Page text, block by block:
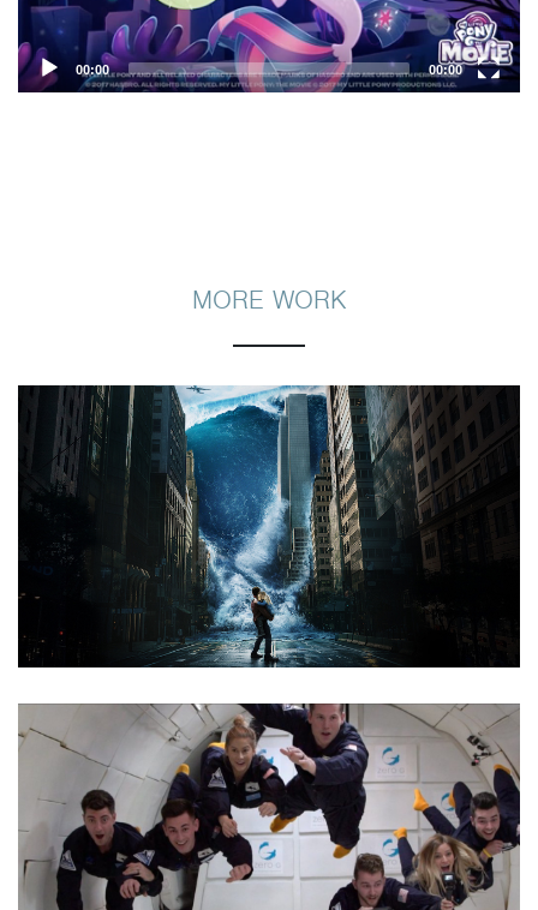
00:00 00:00
MORE WORK